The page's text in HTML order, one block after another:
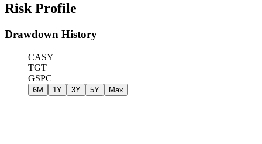
Risk Profile
Drawdown History
CASY
TGT
GSPC
6M 1Y 3Y 5Y Max